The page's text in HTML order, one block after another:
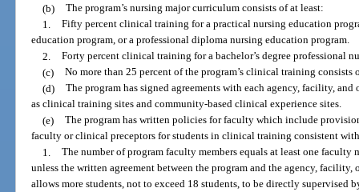
(b) The program’s nursing major curriculum consists of at least:
1. Fifty percent clinical training for a practical nursing education
education program, or a professional diploma nursing education program.
2. Forty percent clinical training for a bachelor’s degree professional
(c) No more than 25 percent of the program’s clinical training
(d) The program has signed agreements with each agency, facility,
as clinical training sites and community-based clinical experience sites.
(e) The program has written policies for faculty which include
faculty or clinical preceptors for students in clinical training consistent
1. The number of program faculty members equals at least one
unless the written agreement between the program and the agency,
allows more students, not to exceed 18 students, to be directly supervised